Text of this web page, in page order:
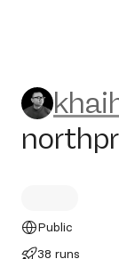
Public
38 runs